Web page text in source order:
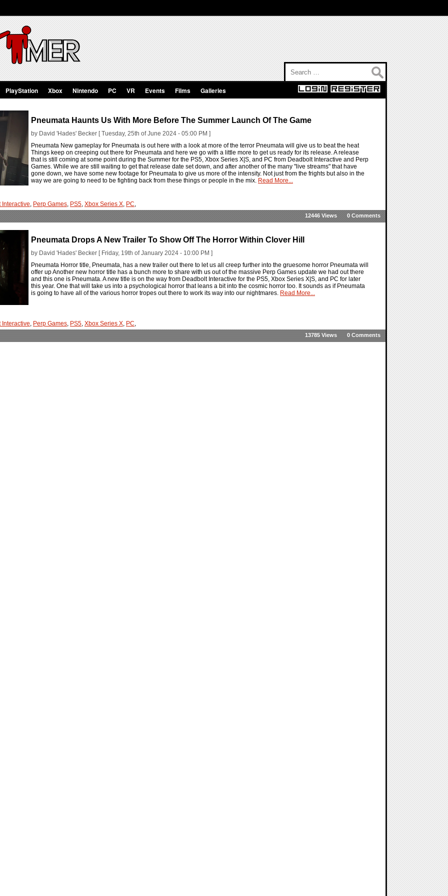
PlayStation Xbox Nintendo PC VR Events Films Galleries
Pneumata Haunts Us With More Before The Summer Launch Of The Game
by David 'Hades' Becker [ Tuesday, 25th of June 2024 - 05:00 PM ]
Pneumata New gameplay for Pneumata is out here with a look at more of the terror Pneumata will give us to beat the heat
Things keep on creeping out there for Pneumata and here we go with a little more to get us ready for its release. A release
that is still coming at some point during the Summer for the PS5, Xbox Series X|S, and PC from Deadbolt Interactive and Perp
Games. While we are still waiting to get that release date set down, and after another of the many "live streams" that have
gone down, we have some new footage for Pneumata to give us more of the intensity. Not just from the frights but also in the
way we are going to need to be fighting back from these things or people in the mix. Read More...
Interactive, Perp Games, PS5, Xbox Series X, PC,
0 Comments
12446 Views
Pneumata Drops A New Trailer To Show Off The Horror Within Clover Hill
by David 'Hades' Becker [ Friday, 19th of January 2024 - 10:00 PM ]
Pneumata Horror title, Pneumata, has a new trailer out there to let us all creep further into the gruesome horror Pneumata will
offer up Another new horror title has a bunch more to share with us out of the massive Perp Games update we had out there
and this one is Pneumata. A new title is on the way from Deadbolt Interactive for the PS5, Xbox Series X|S, and PC for later
this year. One that will take us into a psychological horror that leans a bit into the cosmic horror too. It sounds as if Pneumata
is going to have all of the various horror tropes out there to work its way into our nightmares. Read More...
Interactive, Perp Games, PS5, Xbox Series X, PC,
0 Comments
13785 Views